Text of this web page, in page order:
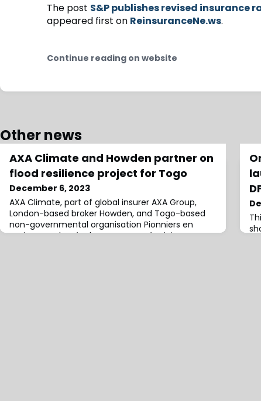
The post S&P publishes revised
appeared first on ReinsuranceNe.ws.
Continue reading on website
Other news
AXA Climate and Howden partner on
flood resilience project for Togo
December 6, 2023
AXA Climate, part of global insurer AXA Group,
London-based broker Howden, and Togo-based
non-governmental organisation Pionniers en
Action pour le Développement Intégré à